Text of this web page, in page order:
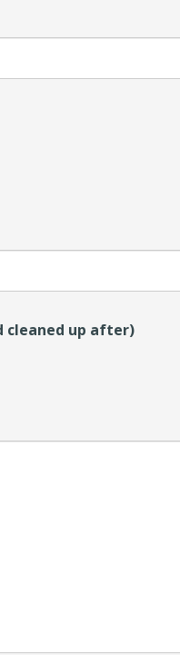
cleaned up after)